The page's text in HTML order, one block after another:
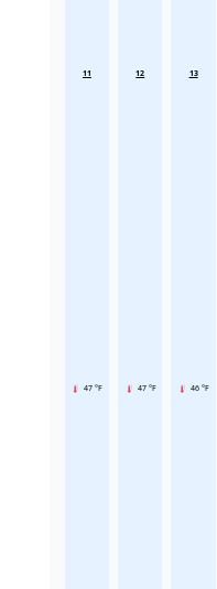
11
47 °F
12
47 °F
13
46 °F